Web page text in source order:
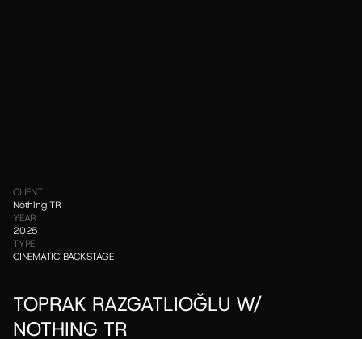
CLIENT
Nothing TR
YEAR
2025
TYPE
CINEMATIC BACKSTAGE
TOPRAK RAZGATLIOĞLU W/
NOTHING TR